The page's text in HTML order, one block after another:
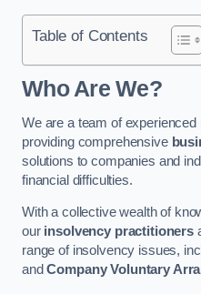
Table of Contents
Who Are We?
We are a team of
providing comprehensive
solutions to companies and
financial difficulties.
With a collective wealth of
our insolvency practitioners
range of insolvency issues,
andCompany Voluntary